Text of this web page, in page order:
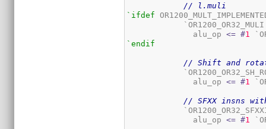
// l.muli
`ifdef
	    `OR1200_OR32_MULI
	      alu_op
<= #1
`endif
// Shift and
	      alu_op
<= #1
// SFXX insns
	      alu_op
<= #1